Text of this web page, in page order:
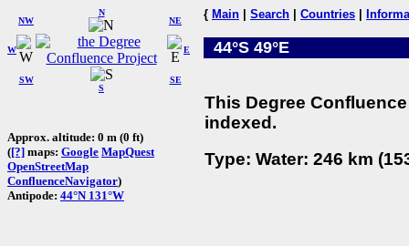
W
NW
N
NE
SW
S
SE
E
Approx. altitude: 0 m (0 ft)
([?] maps: Google MapQuest
OpenStreetMap
ConfluenceNavigator)
Antipode: 44°N 131°W
{ Main Search Countries
44°S 49°E
This Degree
indexed.
Type: Water: 246 km